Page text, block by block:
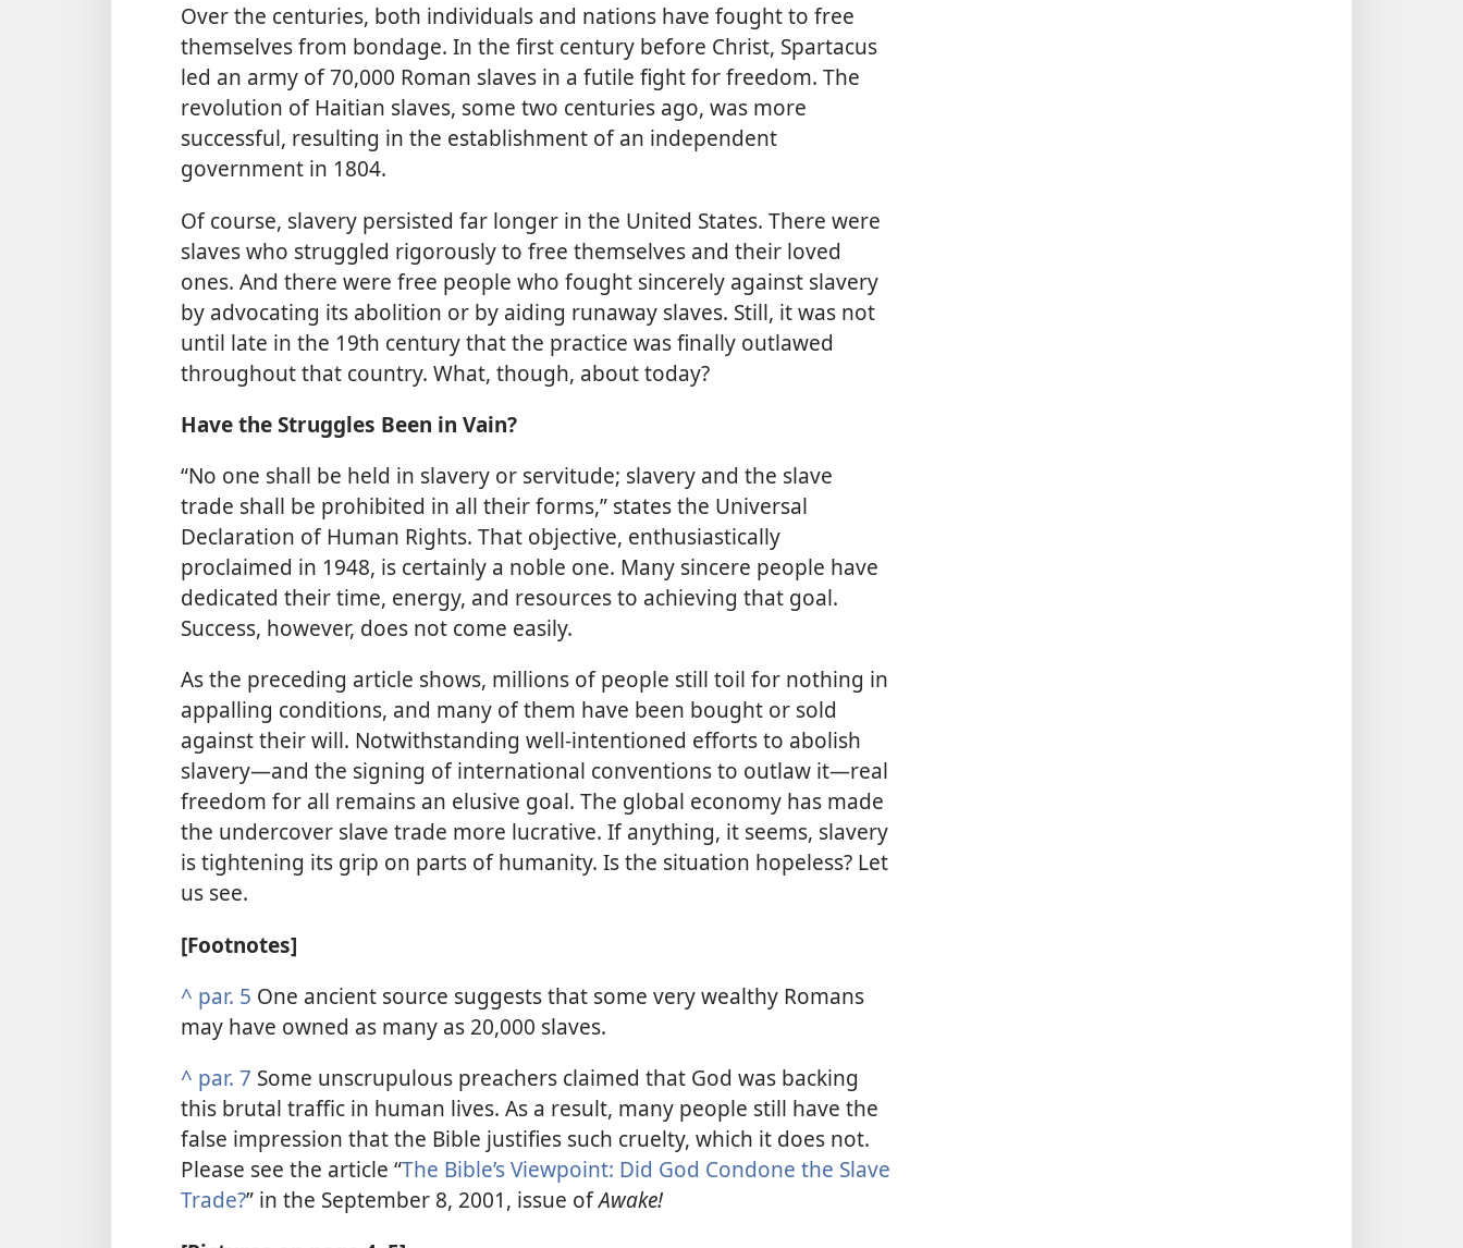
Over the centuries, both individuals and nations have fought to free
themselves from bondage. In the first century before Christ, Spartacus
led an army of 70,000 Roman slaves in a futile fight for freedom. The
revolution of Haitian slaves, some two centuries ago, was more
successful, resulting in the establishment of an independent
government in 1804.
Of course, slavery persisted far longer in the United States. There were
slaves who struggled rigorously to free themselves and their loved
ones. And there were free people who fought sincerely against slavery
by advocating its abolition or by aiding runaway slaves. Still, it was not
until late in the 19th century that the practice was finally outlawed
throughout that country. What, though, about today?
Have the Struggles Been in Vain?
“No one shall be held in slavery or servitude; slavery and the slave
trade shall be prohibited in all their forms,” states the Universal
Declaration of Human Rights. That objective, enthusiastically
proclaimed in 1948, is certainly a noble one. Many sincere people have
dedicated their time, energy, and resources to achieving that goal.
Success, however, does not come easily.
As the preceding article shows, millions of people still toil for nothing in
appalling conditions, and many of them have been bought or sold
against their will. Notwithstanding well-intentioned efforts to abolish
slavery​—and the signing of international conventions to outlaw it—​real
freedom for all remains an elusive goal. The global economy has made
the undercover slave trade more lucrative. If anything, it seems, slavery
is tightening its grip on parts of humanity. Is the situation hopeless? Let
us see.
[Footnotes]
^ par. 5 One ancient source suggests that some very wealthy Romans
may have owned as many as 20,000 slaves.
^ par. 7 Some unscrupulous preachers claimed that God was backing
this brutal traffic in human lives. As a result, many people still have the
false impression that the Bible justifies such cruelty, which it does not.
Please see the article “The Bible’s Viewpoint: Did God Condone the Slave
Trade?” in the September 8, 2001, issue ofAwake!